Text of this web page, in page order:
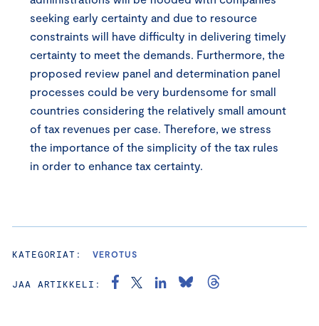
seeking early certainty and due to resource
constraints will have difficulty in delivering timely
certainty to meet the demands. Furthermore, the
proposed review panel and determination panel
processes could be very burdensome for small
countries considering the relatively small amount
of tax revenues per case. Therefore, we stress
the importance of the simplicity of the tax rules
in order to enhance tax certainty.
KATEGORIAT: VEROTUS
JAA ARTIKKELI: